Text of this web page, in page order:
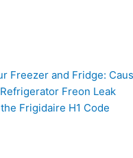
Freezer and Fridge:
Freon Leak
Frigidaire H1 Code